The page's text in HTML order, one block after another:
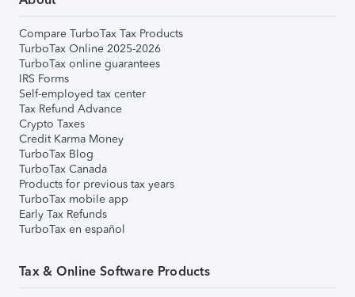
Compare TurboTax Tax Products
TurboTax Online 2025-2026
TurboTax online guarantees
IRS Forms
Self-employed tax center
Tax Refund Advance
Crypto Taxes
Credit Karma Money
TurboTax Blog
TurboTax Canada
Products for previous tax years
TurboTax mobile app
Early Tax Refunds
TurboTax en español
Tax & Online Software Products